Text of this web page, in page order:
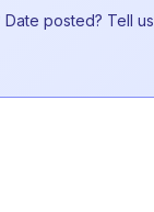
posted? Tell